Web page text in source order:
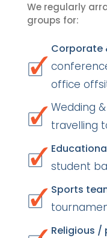
We regularly
groups for:
Corporate
office
Wedding
travelling
student
Sports
Religious /